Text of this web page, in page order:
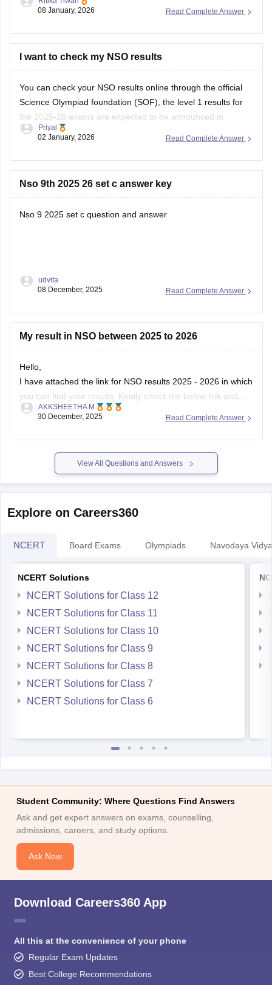
Then you can choose the specific exam and level
You can download your admit card.
https://school.careers360.com/articles/sof-admit-card
I
Read Complete Answer
08 January, 2026
I want to check my NSO results
You can check your NSO results online through the official
Science Olympiad foundation (SOF), the level 1 results for
the 2025-26 exams are expected to be announced in
January 2026.
Read Complete Answer
Priyal
02 January, 2026
Nso 9th 2025 26 set c answer key
Nso 9 2025 set c question and answer
Read Complete Answer
udvita
08 December, 2025
My result in NSO between 2025 to 2026
Hello,
I have attached the link for NSO results 2025 - 2026 in which
you can find your results. Kindly check the below link and
know your results.
destination=articles/nso-
result&click_location=exam_dates_school&ex_url=https://
utm_source=careers360
I hope this helps you.
Read Complete Answer
AKKSHEETHA M
30 December, 2025
View All Questions and Answers
Explore on Careers360
NCERT Board Exams Olympiads Navodaya
NCERT Solutions
NCERT Solutions for Class 12
NCERT Solutions for Class 11
NCERT Solutions for Class 10
NCERT Solutions for Class 9
NCERT Solutions for Class 8
NCERT Solutions for Class 7
NCERT Solutions for Class 6
Student Community: Where Questions Find Answers
Ask and get expert answers on exams, counselling,
admissions, careers, and study options.
Ask Now
Download Careers360 App
All this at the convenience of your phone
Regular Exam Updates
Best College Recommendations